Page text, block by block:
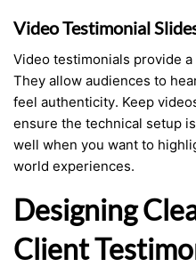
Video Testimonial
Video testimonials provide
They allow audiences to
feel authenticity. Keep
ensure the technical setup
well when you want to
world experiences.
Designing
Client